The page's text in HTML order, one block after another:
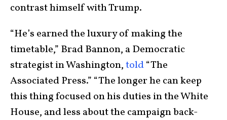
contrast himself with Trump.
“He’s earned the luxury of making the
timetable,” Brad Bannon, a Democratic
strategist in Washington,told“The
Associated Press.” “The longer he can keep
this thing focused on his duties in the White
House, and less about the campaign back-